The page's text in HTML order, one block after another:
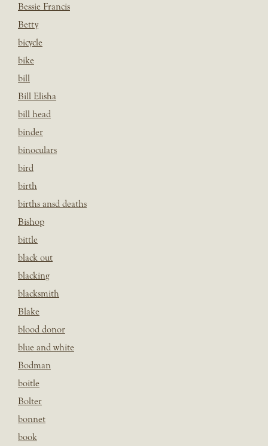
Bessie Francis
Betty
bicycle
bike
bill
Bill Elisha
bill head
binder
binoculars
bird
birth
births ansd deaths
Bishop
bittle
black out
blacking
blacksmith
Blake
blood donor
blue and white
Bodman
boitle
Bolter
bonnet
book